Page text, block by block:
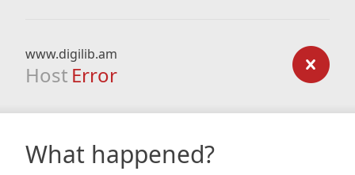
www.digilib.am
Host Error
What happened?